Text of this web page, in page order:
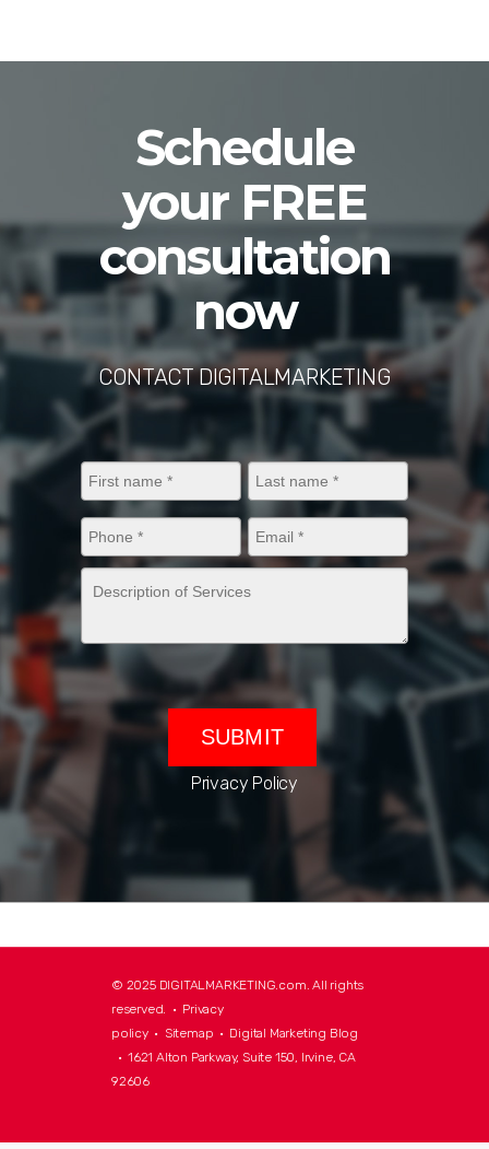
Schedule
your FREE
consultation
now
CONTACT DIGITALMARKETING
Privacy Policy
© 2025 DIGITALMARKETING.com. All rights
reserved. • Privacy
policy• Sitemap • Digital Marketing Blog
• 1621 Alton Parkway, Suite 150, Irvine, CA
92606